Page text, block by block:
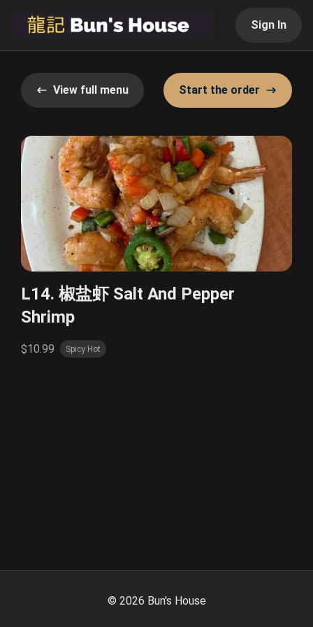
Sign In
View full menu Start the order
L14. 椒盐虾 Salt And Pepper
Shrimp
$10.99 Spicy Hot
© 2026 Bun's House